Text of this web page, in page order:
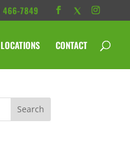
7849
LOCATIONS CONTACT